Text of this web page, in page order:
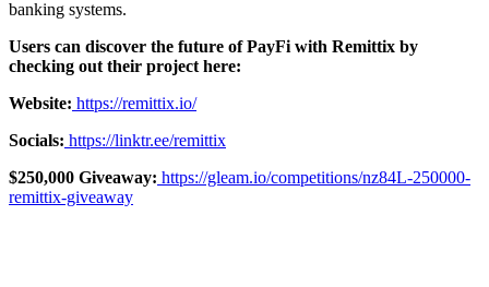
banking systems.
Users can discover the future of PayFi with Remittix by
checking out their project here:
Website: https://remittix.io/
Socials: https://linktr.ee/remittix
$250,000 Giveaway: https://gleam.io/competitions/nz84L-250000-
remittix-giveaway